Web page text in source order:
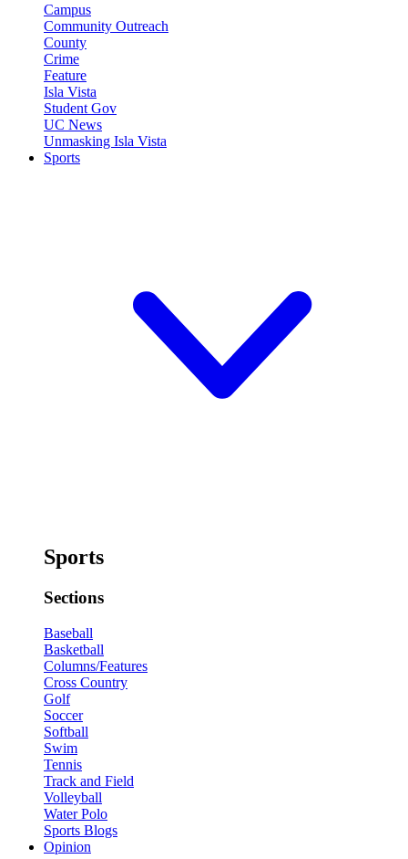
Campus
Community Outreach
County
Crime
Feature
Isla Vista
Student Gov
UC News
Unmasking Isla Vista
Sports
Sports
Sections
Baseball
Basketball
Columns/Features
Cross Country
Golf
Soccer
Softball
Swim
Tennis
Track and Field
Volleyball
Water Polo
Sports Blogs
Opinion